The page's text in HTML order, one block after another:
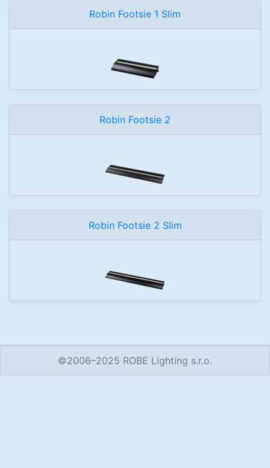
Robin Footsie 1 Slim
Robin Footsie 2
Robin Footsie 2 Slim
©2006–2025 ROBE Lighting s.r.o.